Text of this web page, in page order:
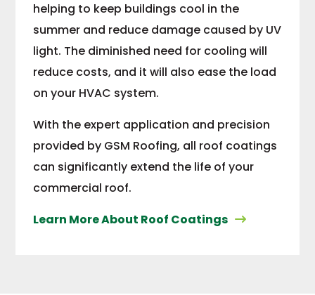
helping to keep buildings cool in the
summer and reduce damage caused by UV
light. The diminished need for cooling will
reduce costs, and it will also ease the load
on your HVAC system.
With the expert application and precision
provided by GSM Roofing, all roof coatings
can significantly extend the life of your
commercial roof.
Learn More About Roof Coatings